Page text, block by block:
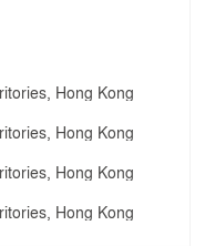
Hong Kong
Hong Kong
Hong Kong
Hong Kong